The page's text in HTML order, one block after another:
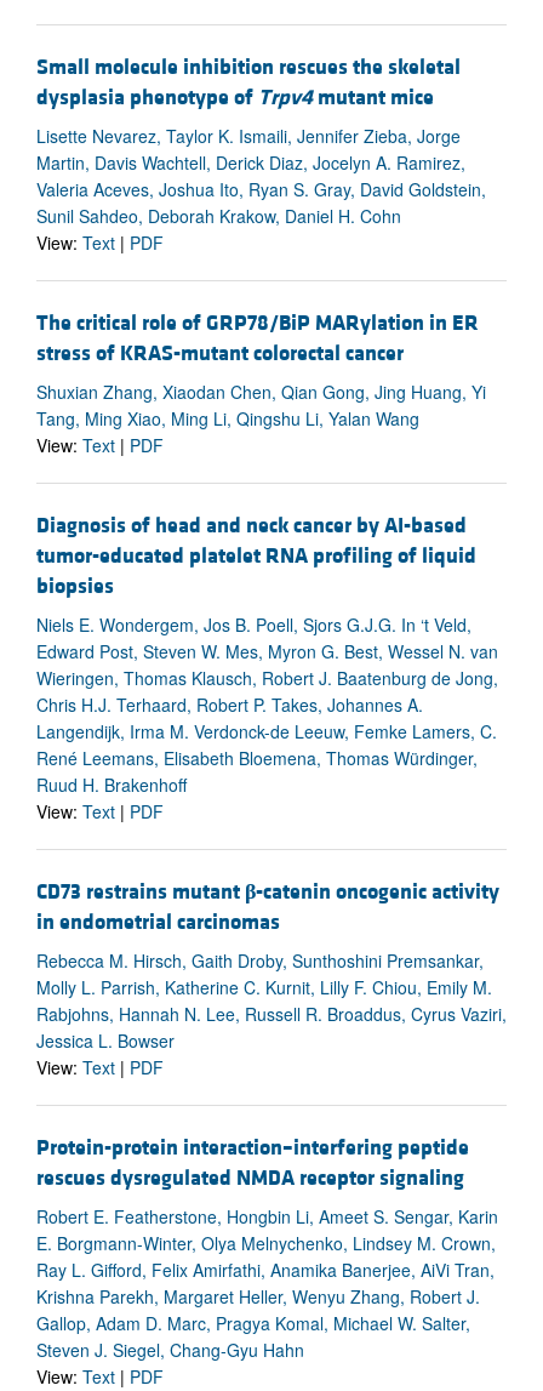
Small molecule inhibition rescues the skeletal
dysplasia phenotype of Trpv4mutant mice
Lisette Nevarez, Taylor K. Ismaili, Jennifer Zieba, Jorge
Martin, Davis Wachtell, Derick Diaz, Jocelyn A. Ramirez,
Valeria Aceves, Joshua Ito, Ryan S. Gray, David Goldstein,
Sunil Sahdeo, Deborah Krakow, Daniel H. Cohn
View: Text | PDF
The critical role of GRP78/BiP MARylation in ER
stress of KRAS-mutant colorectal cancer
Shuxian Zhang, Xiaodan Chen, Qian Gong, Jing Huang, Yi
Tang, Ming Xiao, Ming Li, Qingshu Li, Yalan Wang
View: Text | PDF
Diagnosis of head and neck cancer by AI-based
tumor-educated platelet RNA profiling of liquid
biopsies
Niels E. Wondergem, Jos B. Poell, Sjors G.J.G. In ‘t Veld,
Edward Post, Steven W. Mes, Myron G. Best, Wessel N. van
Wieringen, Thomas Klausch, Robert J. Baatenburg de Jong,
Chris H.J. Terhaard, Robert P. Takes, Johannes A.
Langendijk, Irma M. Verdonck-de Leeuw, Femke Lamers, C.
René Leemans, Elisabeth Bloemena, Thomas Würdinger,
Ruud H. Brakenhoff
View: Text | PDF
CD73 restrains mutant β-catenin oncogenic activity
in endometrial carcinomas
Rebecca M. Hirsch, Gaith Droby, Sunthoshini Premsankar,
Molly L. Parrish, Katherine C. Kurnit, Lilly F. Chiou, Emily M.
Rabjohns, Hannah N. Lee, Russell R. Broaddus, Cyrus Vaziri,
Jessica L. Bowser
View: Text | PDF
Protein-protein interaction–interfering peptide
rescues dysregulated NMDA receptor signaling
Robert E. Featherstone, Hongbin Li, Ameet S. Sengar, Karin
E. Borgmann-Winter, Olya Melnychenko, Lindsey M. Crown,
Ray L. Gifford, Felix Amirfathi, Anamika Banerjee, AiVi Tran,
Krishna Parekh, Margaret Heller, Wenyu Zhang, Robert J.
Gallop, Adam D. Marc, Pragya Komal, Michael W. Salter,
Steven J. Siegel, Chang-Gyu Hahn
View: Text | PDF